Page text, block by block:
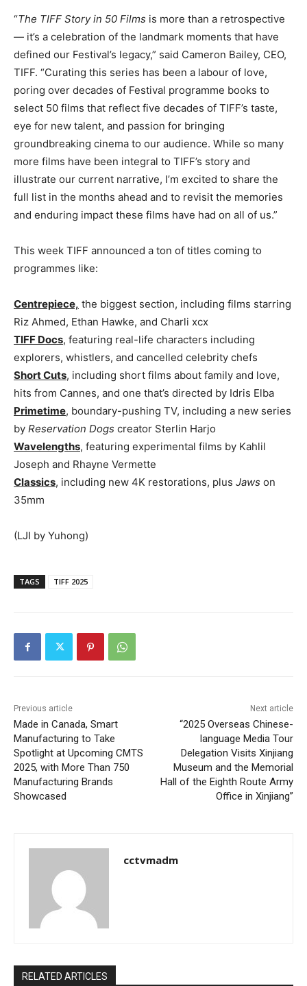
“The TIFF Story in 50 Films is more than a retrospective
— it’s a celebration of the landmark moments that have
defined our Festival’s legacy,” said Cameron Bailey, CEO,
TIFF. “Curating this series has been a labour of love,
poring over decades of Festival programme books to
select 50 films that reflect five decades of TIFF’s taste,
eye for new talent, and passion for bringing
groundbreaking cinema to our audience. While so many
more films have been integral to TIFF’s story and
illustrate our current narrative, I’m excited to share the
full list in the months ahead and to revisit the memories
and enduring impact these films have had on all of us.”
This week TIFF announced a ton of titles coming to
programmes like:
Centrepiece, the biggest section, including films starring
Riz Ahmed, Ethan Hawke, and Charli xcx
TIFF Docs, featuring real-life characters including
explorers, whistlers, and cancelled celebrity chefs
Short Cuts, including short films about family and love,
hits from Cannes, and one that’s directed by Idris Elba
Primetime, boundary-pushing TV, including a new series
by Reservation Dogs creator Sterlin Harjo
Wavelengths, featuring experimental films by Kahlil
Joseph and Rhayne Vermette
Classics, including new 4K restorations, plus Jaws on
35mm
(LJI by Yuhong)
TAGS TIFF 2025
Previous article
Made in Canada, Smart
Manufacturing to Take
Spotlight at Upcoming CMTS
2025, with More Than 750
Manufacturing Brands
Showcased
Next article
“2025 Overseas Chinese-
language Media Tour
Delegation Visits Xinjiang
Museum and the Memorial
Hall of the Eighth Route Army
Office in Xinjiang”
cctvmadm
RELATED ARTICLES